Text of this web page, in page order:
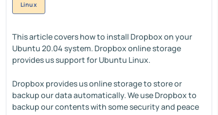
Linux
This article covers how to install Dropbox on your
Ubuntu 20.04 system. Dropbox online storage
provides us support for Ubuntu Linux.
Dropbox provides us online storage to store or
backup our data automatically. We use Dropbox to
backup our contents with some security and peace